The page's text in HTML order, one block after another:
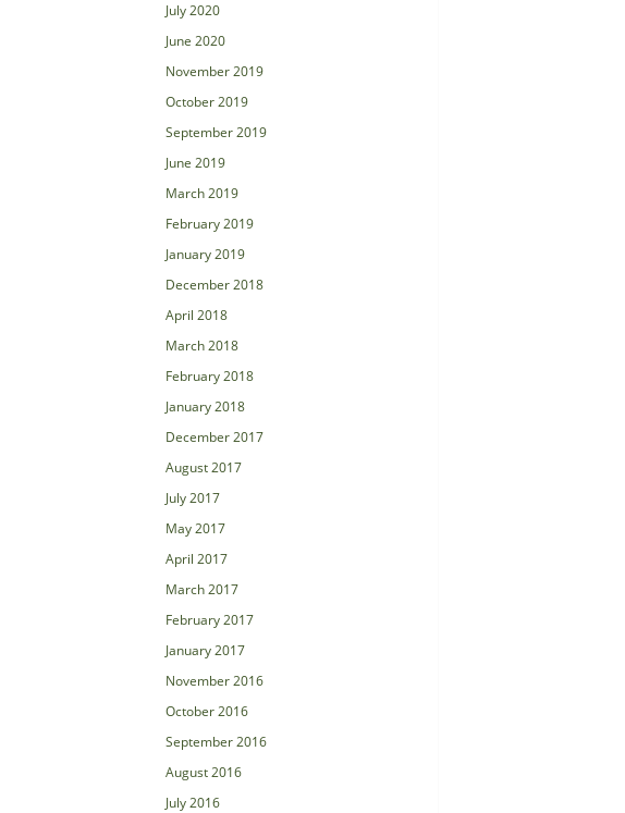
July 2020
June 2020
November 2019
October 2019
September 2019
June 2019
March 2019
February 2019
January 2019
December 2018
April 2018
March 2018
February 2018
January 2018
December 2017
August 2017
July 2017
May 2017
April 2017
March 2017
February 2017
January 2017
November 2016
October 2016
September 2016
August 2016
July 2016